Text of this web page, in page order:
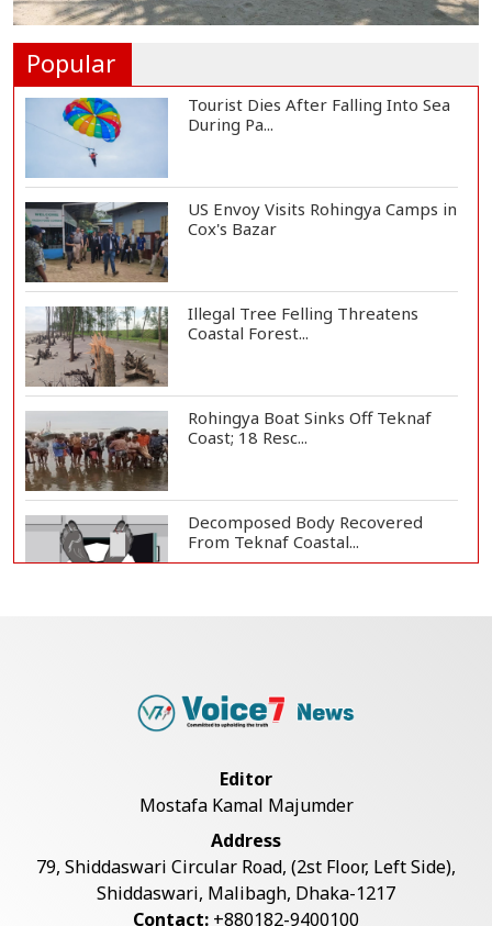
Trump Signs Executive Orders
Popular
Tourist Dies After Falling Into Sea
During Pa...
US Envoy Visits Rohingya Camps in
Cox's Bazar
Illegal Tree Felling Threatens
Coastal Forest...
Rohingya Boat Sinks Off Teknaf
Coast; 18 Resc...
Decomposed Body Recovered
From Teknaf Coastal...
Bangladesh Joins WAICO as
Armed Highway Robbery in
Teknaf Leaves One In...
Editor
Mostafa Kamal Majumder
Address
79, Shiddaswari Circular Road, (2st Floor, Left Side),
Shiddaswari, Malibagh, Dhaka-1217
Contact: +880182-9400100